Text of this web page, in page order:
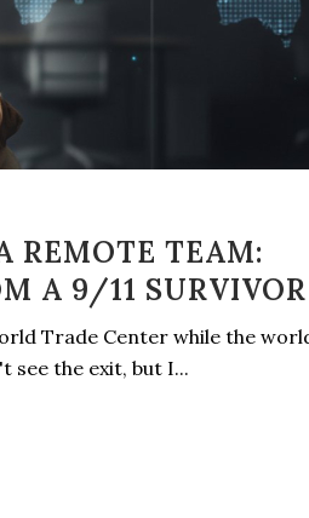
REMOTE TEAM:
A 9/11 SURVIVOR
Trade Center while the
see the exit, but I...